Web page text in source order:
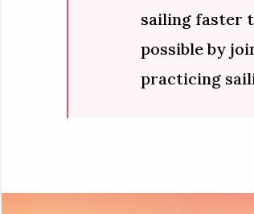
sailing faster
possible by
practicing